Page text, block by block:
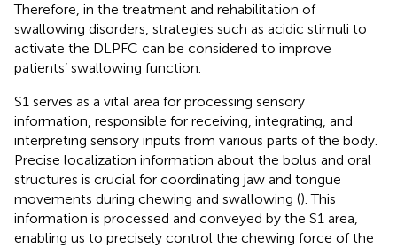
Therefore, in the treatment and rehabilitation of
swallowing disorders, strategies such as acidic stimuli to
activate the DLPFC can be considered to improve
patients’ swallowing function.
S1 serves as a vital area for processing sensory
information, responsible for receiving, integrating, and
interpreting sensory inputs from various parts of the body.
Precise localization information about the bolus and oral
structures is crucial for coordinating jaw and tongue
movements during chewing and swallowing (). This
information is processed and conveyed by the S1 area,
enabling us to precisely control the chewing force of the